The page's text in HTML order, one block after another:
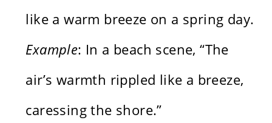
like a warm breeze on a spring day.
Example: In a beach scene, “The
air’s warmth rippled like a breeze,
caressing the shore.”